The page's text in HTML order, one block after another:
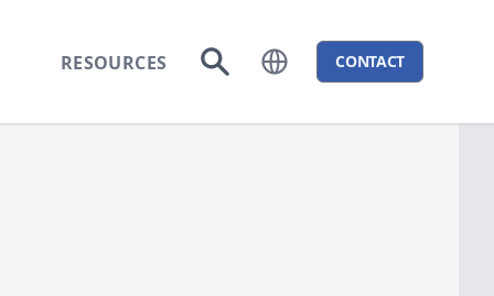
RESOURCES Go to search
Open language menu
CONTACT